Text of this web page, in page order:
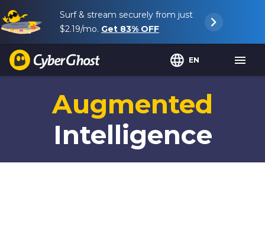
Surf & stream securely from just
$2.19/mo. Get 83% OFF
EN
Augmented
Intelligence